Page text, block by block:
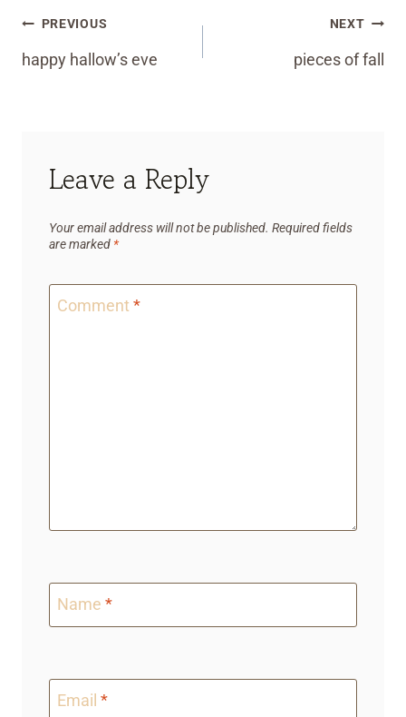
Post
navigation
PREVIOUS
happy hallow’s eve
NEXT
pieces of fall
Leave a Reply
Your email address will not be published. Required fields
are marked *
Comment *
Name *
Email *